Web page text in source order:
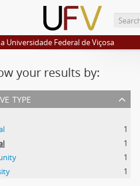
Universidade Federal de Viçosa
your results by:
type
1
1
1
1